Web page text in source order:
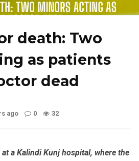
death: Two
as patients
dead
ago 0 32
a Kalindi Kunj hospital, where the